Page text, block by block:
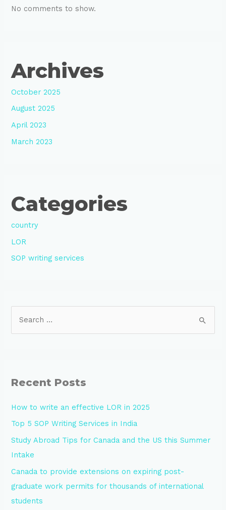
No comments to show.
Archives
October 2025
August 2025
April 2023
March 2023
Categories
country
LOR
SOP writing services
Recent Posts
How to write an effective LOR in 2025
Top 5 SOP Writing Services in India
Study Abroad Tips for Canada and the US this Summer
Intake
Canada to provide extensions on expiring post-
graduate work permits for thousands of international
students